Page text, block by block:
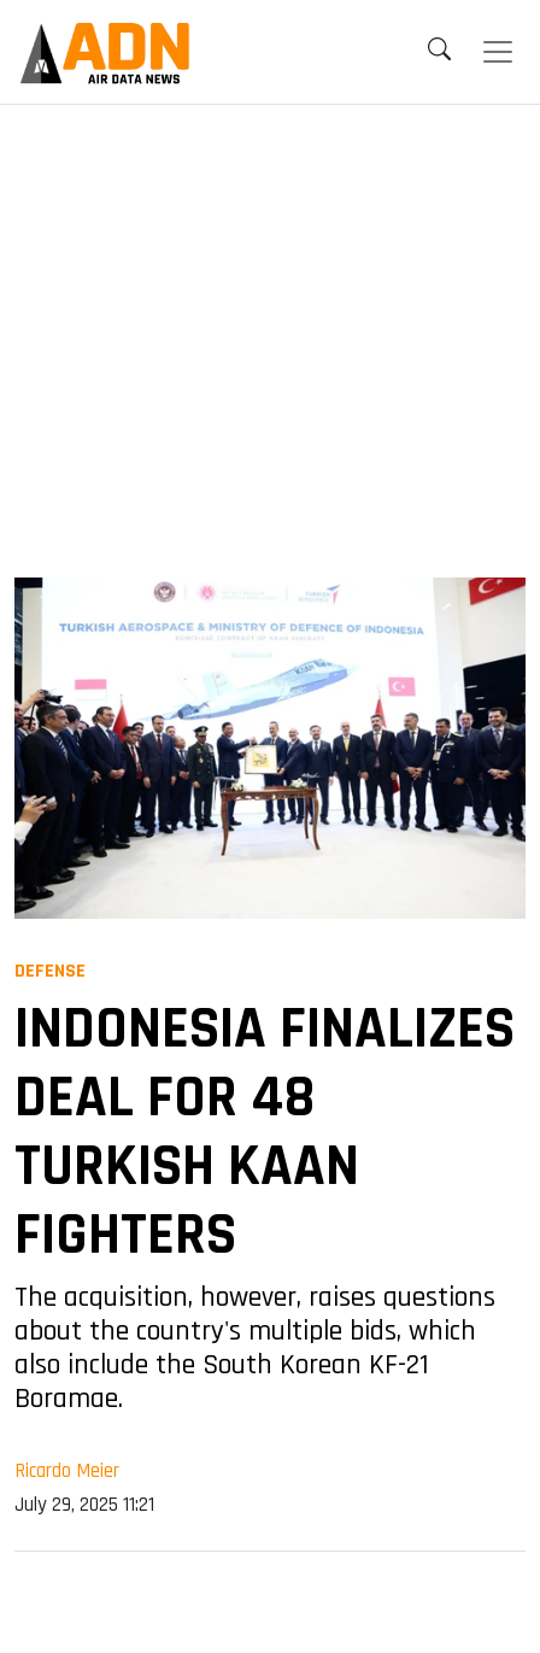
DEFENSE
INDONESIA FINALIZES
DEAL FOR 48
TURKISH KAAN
FIGHTERS
The acquisition, however, raises questions
about the country's multiple bids, which
also include the South Korean KF-21
Boramae.
Ricardo Meier
July 29, 2025 11:21